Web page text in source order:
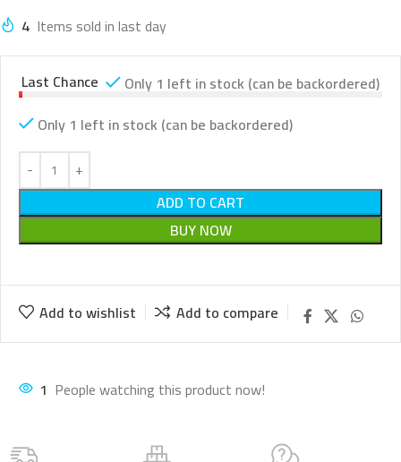
4 Items sold in last day
Only 1 left in stock (can be backordered)
Last Chance
Only 1 left in stock (can be backordered)
ADD TO CART
BUY NOW
Add to wishlist Add to compare
1 People watching this product now!